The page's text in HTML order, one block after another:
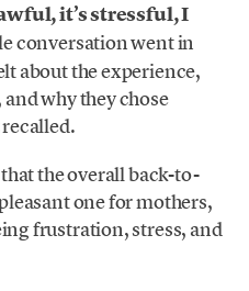
it’s stressful, I
conversation went in
about the experience,
why they chose
the overall back-to-
one for mothers,
frustration, stress, and